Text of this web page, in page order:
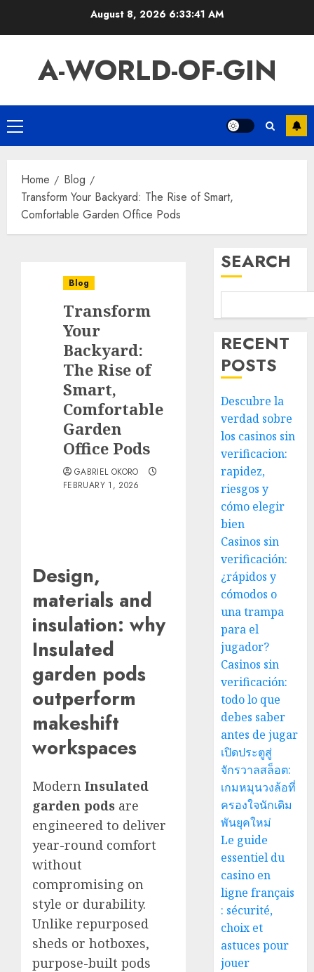
August 8, 2026 6:33:41 AM
A-WORLD-OF-GIN
Primary
Menu
Home
Blog
Transform Your Backyard: The Rise of Smart,
Comfortable Garden Office Pods
Blog
Transform
Your
Backyard:
The Rise of
Smart,
Comfortable
Garden
Office Pods
GABRIEL OKORO
FEBRUARY 1, 2026
Design,
materials and
insulation: why
Insulated
garden pods
outperform
makeshift
workspaces
Modern Insulated
garden pods are
engineered to deliver
year-round comfort
without
compromising on
style or durability.
Unlike repurposed
sheds or hotboxes,
purpose-built pods
SEARCH
RECENT
POSTS
Descubre la
verdad sobre
los casinos sin
verificacion:
rapidez,
riesgos y
cómo elegir
bien
Casinos sin
verificación:
¿rápidos y
cómodos o
una trampa
para el
jugador?
Casinos sin
verificación:
todo lo que
debes saber
antes de jugar
เปิดประตูสู่
จักรวาลสล็อต:
เกมหมุนวงล้อที่
ครองใจนักเดิม
พันยุคใหม่
Le guide
essentiel du
casino en
ligne français
: sécurité,
choix et
astuces pour
jouer